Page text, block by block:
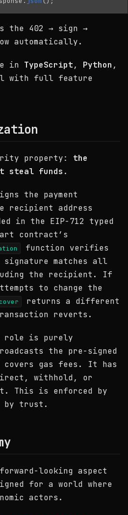
the 402 → sign →
automatically.
in TypeScript, Python ,
with full feature
property: the
steal funds .
the payment
recipient address
in the EIP-712 typed
contract’s
function verifies
matches all
the recipient. If
to change the
returns a different
reverts.
role is purely
the pre-signed
covers gas fees. It has
withhold, or
This is enforced by
by trust.
looking aspect
for a world where
actors.